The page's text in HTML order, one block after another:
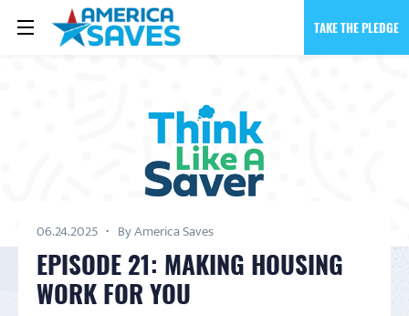
TAKE THE PLEDGE
06.24.2025 By America Saves
EPISODE 21: MAKING HOUSING
WORK FOR YOU